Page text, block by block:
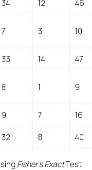
34 12 46
7 3 10
33 14 47
8 1 9
9 7 16
32 8 40
Fisher’s ExactTest